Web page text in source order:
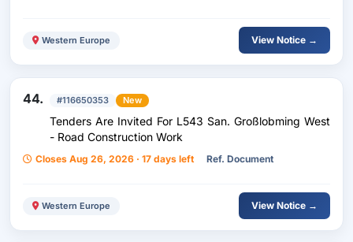
Western Europe View Notice →
44. #116650353 New
Tenders Are Invited For L543 San. Großlobming West
- Road Construction Work
Closes Aug 26, 2026 · 17 days left Ref. Document
Western Europe View Notice →